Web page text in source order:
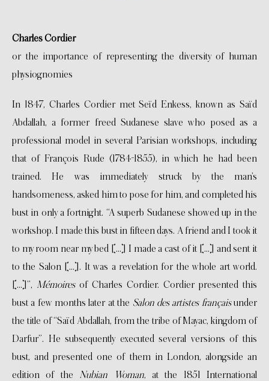
Charles Cordier
or the importance of representing the diversity of human
physiognomies
In 1847, Charles Cordier met Seïd Enkess, known as Saïd
Abdallah, a former freed Sudanese slave who posed as a
professional model in several Parisian workshops, including
that of François Rude (1784-1855), in which he had been
trained. He was immediately struck by the man’s
handsomeness, asked him to pose for him, and completed his
bust in only a fortnight. “A superb Sudanese showed up in the
workshop. I made this bust in fifteen days. A friend and I took it
to my room near my bed […] I made a cast of it […] and sent it
to the Salon […]. It was a revelation for the whole art world.
[…]”, Mémoiresof Charles Cordier. Cordier presented this
bust a few months later at the Salon des artistes françaisunder
the title of “Saïd Abdallah, from the tribe of Mayac, kingdom of
Darfur”. He subsequently executed several versions of this
bust, and presented one of them in London, alongside an
edition of the Nubian Woman, at the 1851 International